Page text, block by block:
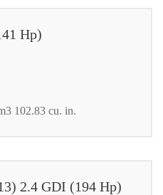
Hp)
102.83 cu. in.
2.4 GDI (194 Hp)